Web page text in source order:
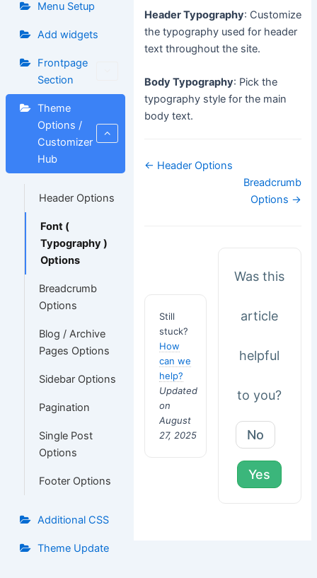
Menu Setup
Add widgets
Frontpage
Section
Theme
Options /
Customizer
Hub
Header Options
Font (
Typography )
Options
Breadcrumb
Options
Blog / Archive
Pages Options
Sidebar Options
Pagination
Single Post
Options
Footer Options
Additional CSS
Theme Update
Header Typography: Customize
the typography used for header
text throughout the site.
Body Typography: Pick the
typography style for the main
body text.
Doc
← Header Options
Breadcrumb
Options →
Still
stuck?
How
can we
help?
Updated
on
August
27, 2025
Was this
article
helpful
to you?
No
Yes